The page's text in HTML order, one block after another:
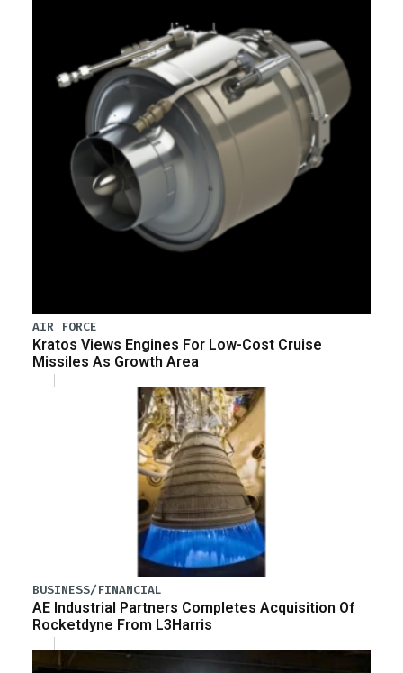
AIR FORCE
Kratos Views Engines For Low-Cost Cruise
Missiles As Growth Area
BUSINESS/FINANCIAL
AE Industrial Partners Completes Acquisition Of
Rocketdyne From L3Harris